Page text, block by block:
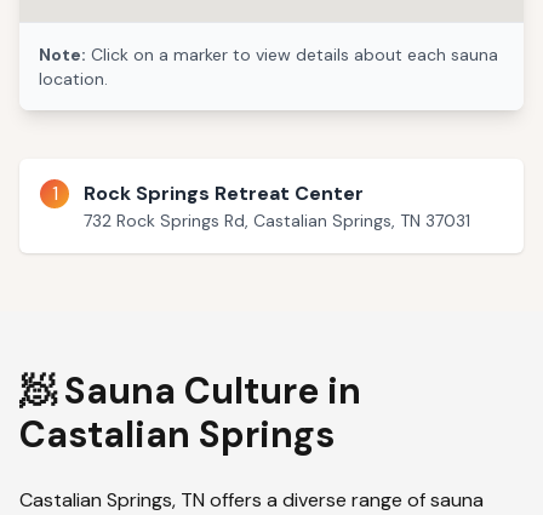
Note: Click on a marker to view details about each sauna
location.
1 Rock Springs Retreat Center
732 Rock Springs Rd, Castalian Springs, TN 37031
🧖 Sauna Culture in
Castalian Springs
Castalian Springs, TN offers a diverse range of sauna